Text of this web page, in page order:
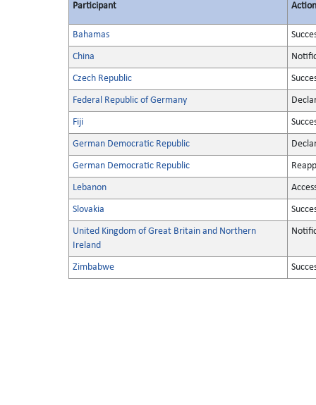
Participant Action
Bahamas
China
Czech Republic
Federal Republic of Germany
Fiji
German Democratic Republic
German Democratic Republic
Lebanon
Slovakia
United Kingdom of Great Britain and Northern
Ireland
Zimbabwe